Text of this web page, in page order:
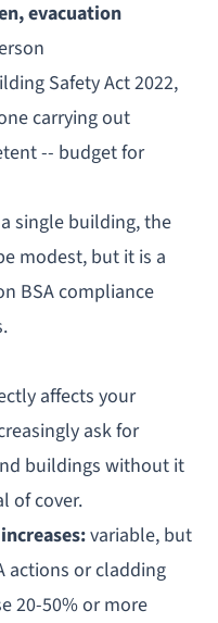
evacuation
Safety Act 2022,
carrying out
-- budget for
single building, the
modest, but it is a
BSA compliance
.
affects your
ask for
buildings without it
of cover.
variable, but
actions or cladding
20-50% or more